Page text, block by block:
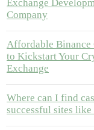
Exchange
Company
Affordable Binance
to Kickstart Your
Exchange
Where can I find
successful sites like